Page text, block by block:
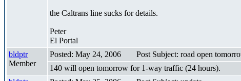
the Caltrans line sucks for details.
Peter
El Portal
bldptr
Member
Posted: May 24, 2006
Post Subject: road open
140 will open tomorrow for 1-way traffic (24 hours).